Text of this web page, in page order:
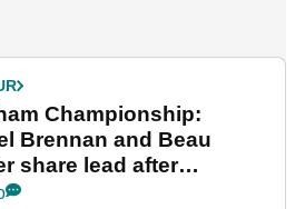
Championship:
Brennan and Beau
share lead after
final round